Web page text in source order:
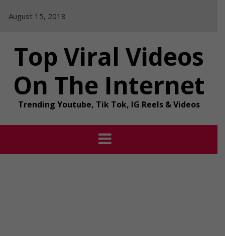
August 15, 2018
Top Viral Videos
On The Internet
Trending Youtube, Tik Tok, IG Reels & Videos